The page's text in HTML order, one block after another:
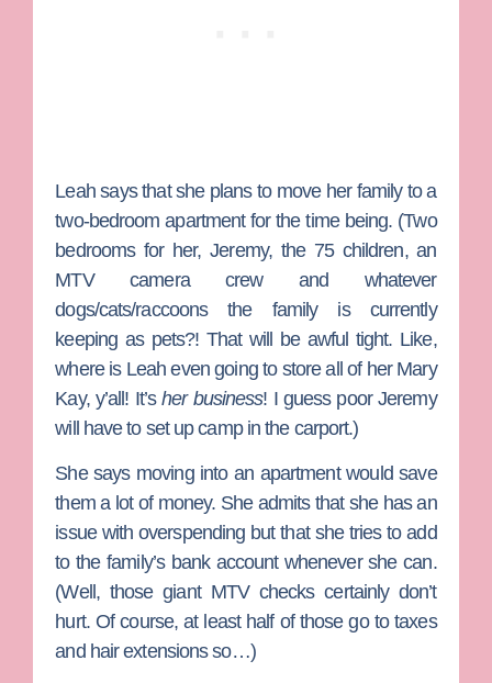
Leah says that she plans to move her family to a
two-bedroom apartment for the time being. (Two
bedrooms for her, Jeremy, the 75 children, an
MTV camera crew and whatever
dogs/cats/raccoons the family is currently
keeping as pets?! That will be awful tight. Like,
where is Leah even going to store all of her Mary
Kay, y’all! It’sher business! I guess poor Jeremy
will have to set up camp in the carport.)
She says moving into an apartment would save
them a lot of money. She admits that she has an
issue with overspending but that she tries to add
to the family’s bank account whenever she can.
(Well, those giant MTV checks certainly don’t
hurt. Of course, at least half of those go to taxes
and hair extensions so…)